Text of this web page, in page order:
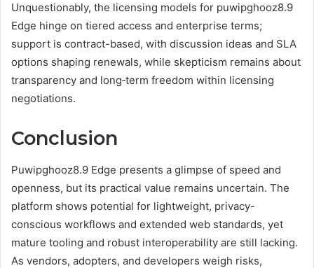
Unquestionably, the licensing models for puwipghooz8.9
Edge hinge on tiered access and enterprise terms;
support is contract-based, with discussion ideas and SLA
options shaping renewals, while skepticism remains about
transparency and long‑term freedom within licensing
negotiations.
Conclusion
Puwipghooz8.9 Edge presents a glimpse of speed and
openness, but its practical value remains uncertain. The
platform shows potential for lightweight, privacy-
conscious workflows and extended web standards, yet
mature tooling and robust interoperability are still lacking.
As vendors, adopters, and developers weigh risks,